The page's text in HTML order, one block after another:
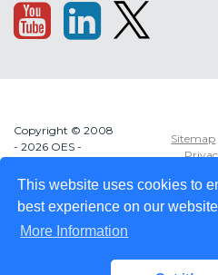
This website uses cookies to
best experience on our
More Information
Copyright © 2008
- 2026 OES -
SYSTEMS
Sitemap